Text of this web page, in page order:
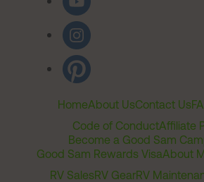
HomeAbout UsContact Us
Code of ConductAffiliate
Become a Good Sam
Good Sam Rewards VisaAbout
RV SalesRV GearRV